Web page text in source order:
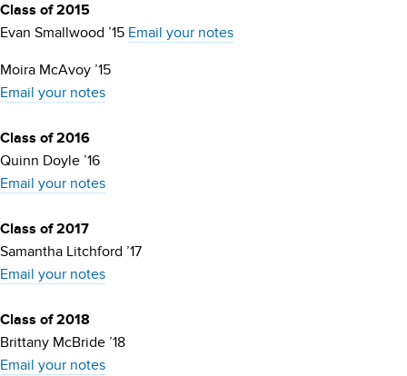
Class of 2015
Evan Smallwood ’15 Email your notes
Moira McAvoy ’15
Email your notes
Class of 2016
Quinn Doyle ’16
Email your notes
Class of 2017
Samantha Litchford ’17
Email your notes
Class of 2018
Brittany McBride ’18
Email your notes